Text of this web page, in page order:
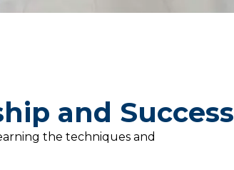
and Success
the techniques and